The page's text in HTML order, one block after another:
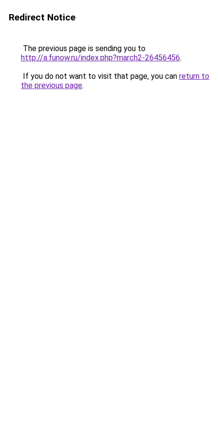
Redirect Notice
The previous page is sending you to
http://a.funow.ru/index.php?march2-26456456.
If you do not want to visit that page, you can return to
the previous page.